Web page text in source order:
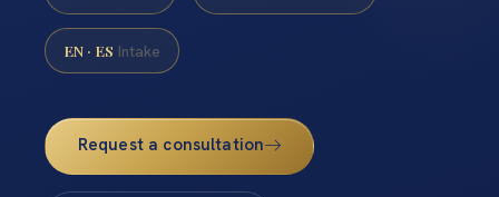
EN · ES Intake
Request a consultation